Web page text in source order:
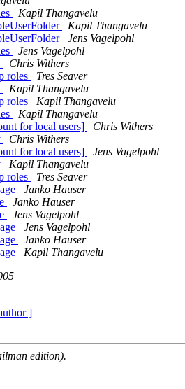
Kapil Thangavelu
Kapil Thangavelu
Jens Vagelpohl
Jens Vagelpohl
Chris Withers
roles
Tres Seaver
Kapil Thangavelu
roles
Kapil Thangavelu
Kapil Thangavelu
for local users]
Chris Withers
Chris Withers
for local users]
Jens Vagelpohl
Kapil Thangavelu
roles
Tres Seaver
Janko Hauser
Janko Hauser
Jens Vagelpohl
Jens Vagelpohl
Janko Hauser
Kapil Thangavelu
]
edition).